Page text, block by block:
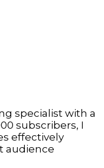
specialist with a
subscribers, I
effectively
audience